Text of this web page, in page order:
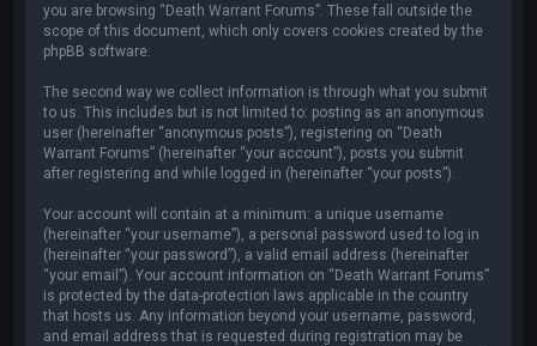
you are browsing “Death Warrant Forums”. These fall outside the
scope of this document, which only covers cookies created by the
phpBB software.
The second way we collect information is through what you submit
to us. This includes but is not limited to: posting as an anonymous
user (hereinafter “anonymous posts”), registering on “Death
Warrant Forums” (hereinafter “your account”), posts you submit
after registering and while logged in (hereinafter “your posts”).
Your account will contain at a minimum: a unique username
(hereinafter “your username”), a personal password used to log in
(hereinafter “your password”), a valid email address (hereinafter
“your email”). Your account information on “Death Warrant Forums”
is protected by the data-protection laws applicable in the country
that hosts us. Any information beyond your username, password,
and email address that is requested during registration may be